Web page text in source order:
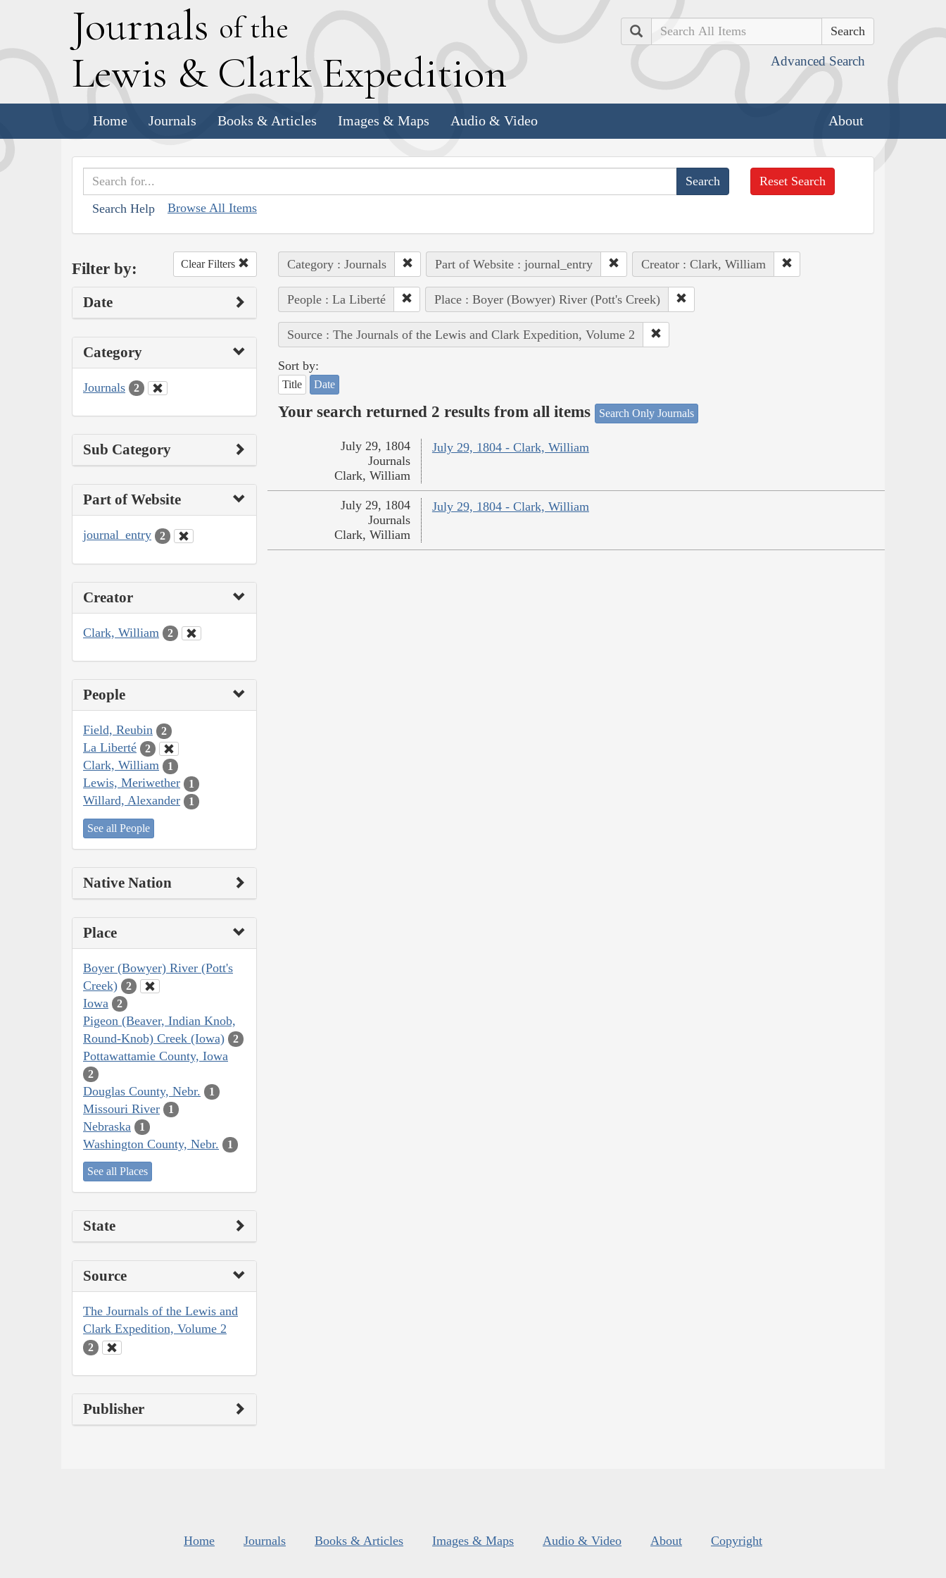
Journals of the
Lewis & Clark Expedition
Search
Advanced Search
Home Journals Books & Articles Images & Maps Audio & Video About
Search Help Browse All Items
Reset Search
Filter by: Clear Filters
Date
Category
Journals 2
Sub Category
Part of Website
journal_entry 2
Creator
Clark, William 2
People
Field, Reubin 2
La Liberté 2
Clark, William 1
Lewis, Meriwether 1
Willard, Alexander 1
See all People
Native Nation
Place
Boyer (Bowyer) River (Pott's
Creek)
2
Iowa 2
Pigeon (Beaver, Indian Knob,
Round-Knob) Creek (Iowa)
2
Pottawattamie County, Iowa
2
Douglas County, Nebr. 1
Missouri River 1
Nebraska 1
Washington County, Nebr. 1
See all Places
State
Source
The Journals of the Lewis and
Clark Expedition, Volume 2
2
Publisher
Category : Journals Part of Website : journal_entry Creator : Clark, William
People : La Liberté Place : Boyer (Bowyer) River (Pott's Creek)
Source : The Journals of the Lewis and Clark Expedition, Volume 2
Sort by:
Title Date
Your search returned 2 results from all items Search Only Journals
July 29, 1804 - Clark, William
July 29, 1804
Journals
Clark, William
July 29, 1804 - Clark, William
July 29, 1804
Journals
Clark, William
Home Journals Books & Articles Images & Maps Audio & Video About Copyright